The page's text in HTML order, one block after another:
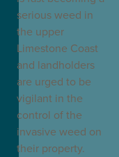
serious weed in
the upper
Limestone Coast
and landholders
are urged to be
vigilant in the
control of the
invasive weed on
their property.